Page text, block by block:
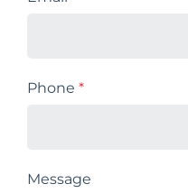
Phone *
Message